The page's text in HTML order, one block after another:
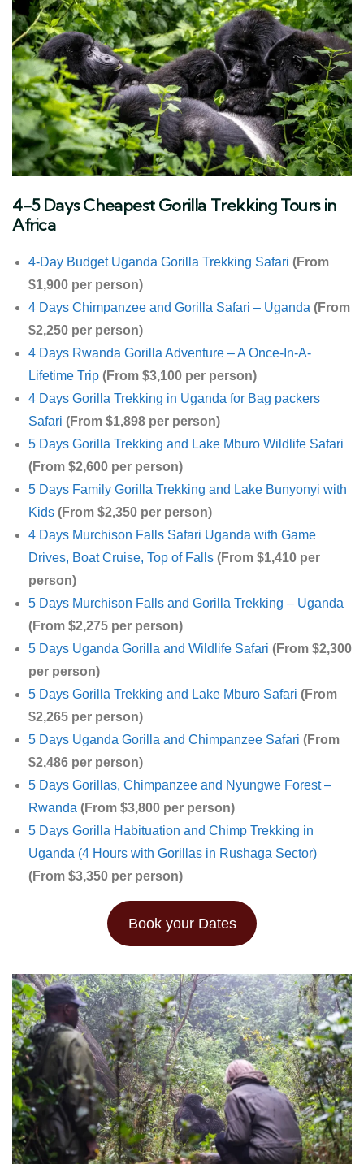
4-5 Days Cheapest Gorilla Trekking Tours in
Africa
4-Day Budget Uganda Gorilla Trekking Safari (From
$1,900 per person)
4 Days Chimpanzee and Gorilla Safari – Uganda (From
$2,250 per person)
4 Days Rwanda Gorilla Adventure – A Once-In-A-
Lifetime Trip (From $3,100 per person)
4 Days Gorilla Trekking in Uganda for Bag packers
Safari (From $1,898 per person)
5 Days Gorilla Trekking and Lake Mburo Wildlife Safari
(From $2,600 per person)
5 Days Family Gorilla Trekking and Lake Bunyonyi with
Kids (From $2,350 per person)
4 Days Murchison Falls Safari Uganda with Game
Drives, Boat Cruise, Top of Falls (From $1,410 per
person)
5 Days Murchison Falls and Gorilla Trekking – Uganda
(From $2,275 per person)
5 Days Uganda Gorilla and Wildlife Safari (From $2,300
per person)
5 Days Gorilla Trekking and Lake Mburo Safari (From
$2,265 per person)
5 Days Uganda Gorilla and Chimpanzee Safari (From
$2,486 per person)
5 Days Gorillas, Chimpanzee and Nyungwe Forest –
Rwanda (From $3,800 per person)
5 Days Gorilla Habituation and Chimp Trekking in
Uganda (4 Hours with Gorillas in Rushaga Sector)
(From $3,350 per person)
Book your Dates